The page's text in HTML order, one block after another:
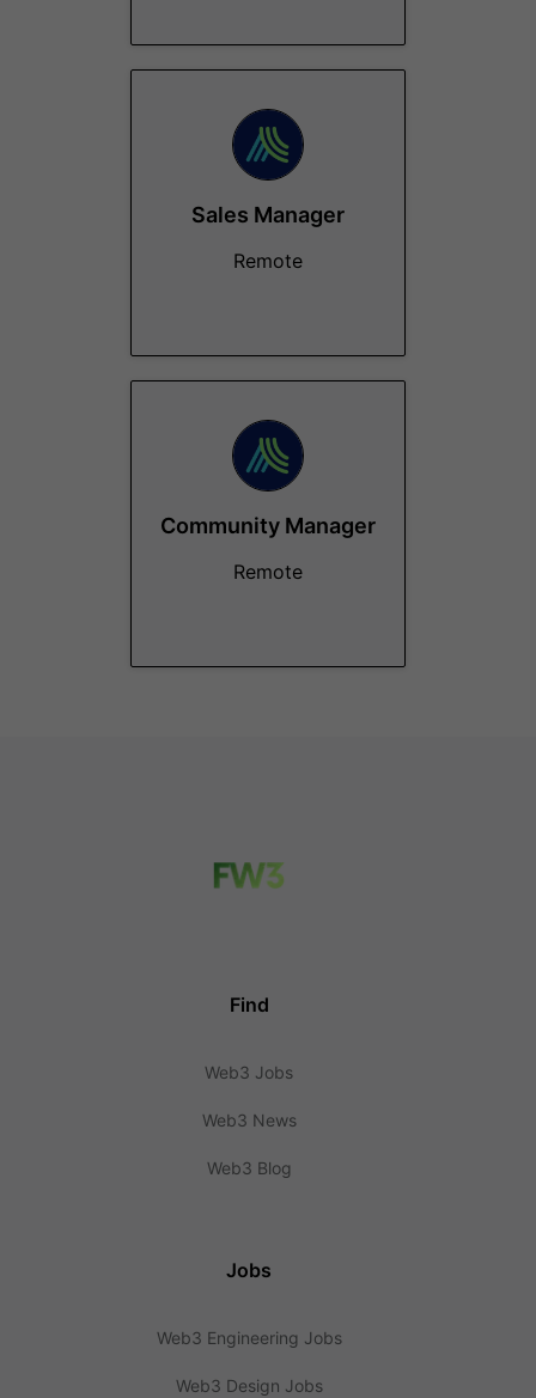
Sales Manager
Remote
Community Manager
Remote
Find
Web3 Jobs
Web3 News
Web3 Blog
Jobs
Web3 Engineering Jobs
Web3 Design Jobs